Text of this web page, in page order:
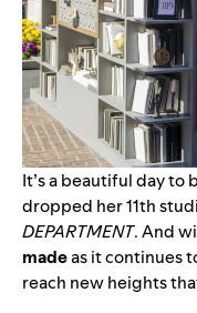
It’s a beautiful day to
dropped her 11th
DEPARTMENT.And
madeas itcontinues
reach new heights